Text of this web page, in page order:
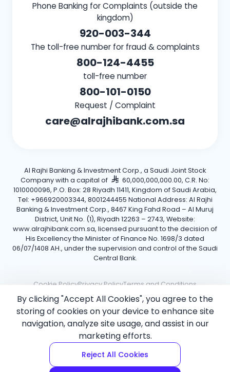
Phone Banking for Complaints (outside the
kingdom)
920-003-344
The toll-free number for fraud & complaints
800-124-4455
toll-free number
800-101-0150
Request / Complaint
care@alrajhibank.com.sa
Al Rajhi Banking & Investment Corp., a Saudi Joint Stock
Company with a capital of
60,000,000,000.00, C.R. No:
1010000096, P.O. Box: 28 Riyadh 11411, Kingdom of Saudi Arabia,
Tel: +966920003344, 8001244455 National Address: Al Rajhi
Banking & Investment Corp., 8467 King Fahd Road – Al Muruj
District, Unit No. (1), Riyadh 12263 – 2743, Website:
www.alrajhibank.com.sa, licensed pursuant to the decision of
His Excellency the Minister of Finance No. 1698/3 dated
06/07/1408 AH., under the supervision and control of the Saudi
Central Bank.
Copyright ©2026 Al Rajhi Bank.
Cookie PolicyPrivacy PolicyTerms and Conditions
By clicking "Accept All Cookies", you agree to the
storing of cookies on your device to enhance site
navigation, analyze site usage, and assist in our
marketing efforts.
Reject All Cookies